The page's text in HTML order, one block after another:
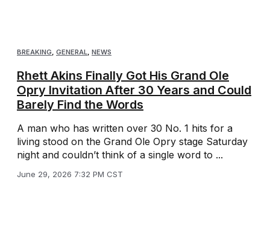
BREAKING, GENERAL, NEWS
Rhett Akins Finally Got His Grand Ole
Opry Invitation After 30 Years and Could
Barely Find the Words
A man who has written over 30 No. 1 hits for a
living stood on the Grand Ole Opry stage Saturday
night and couldn’t think of a single word to ...
June 29, 2026 7:32 PM CST